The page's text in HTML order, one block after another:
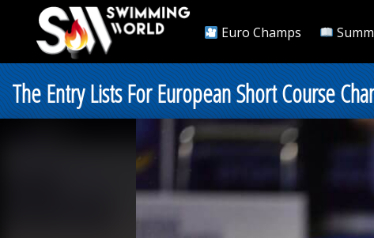
Euro Champs
The Entry Lists For European Short Course